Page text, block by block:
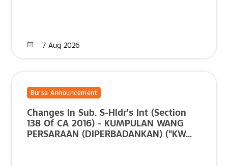
7 Aug 2026
Bursa Announcement
Changes In Sub. S-Hldr's Int (Section
138 Of CA 2016) - KUMPULAN WANG
PERSARAAN (DIPERBADANKAN) ("KW...